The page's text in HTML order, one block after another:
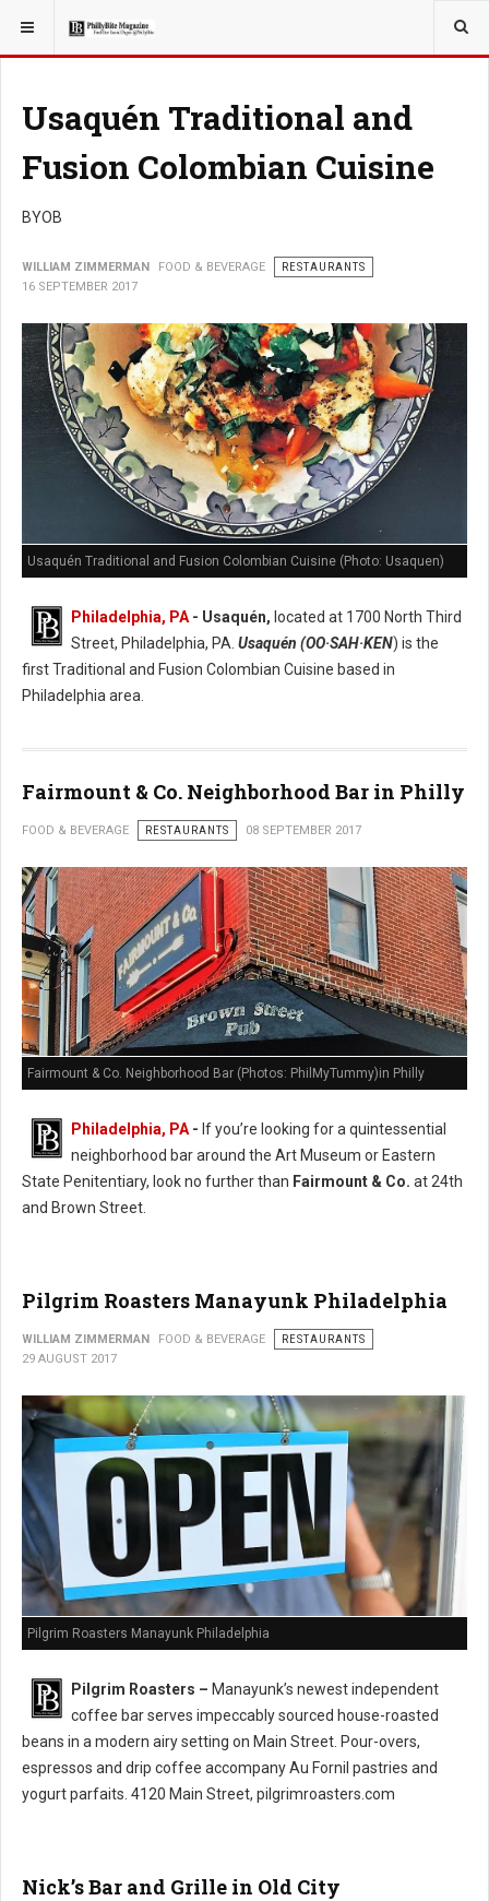
YOU ARE HERE: FOOD & BEVERAGE
Usaquén Traditional and
Fusion Colombian Cuisine
BYOB
WILLIAM ZIMMERMAN FOOD & BEVERAGE
RESTAURANTS
16 SEPTEMBER 2017
Usaquén Traditional and Fusion Colombian Cuisine (Photo: Usaquen)
Philadelphia, PA - Usaquén, located at 1700 North Third
Street, Philadelphia, PA. Usaquén (OO·SAH·KEN) is the
first Traditional and Fusion Colombian Cuisine based in
Philadelphia area.
Fairmount & Co. Neighborhood Bar in Philly
FOOD & BEVERAGE RESTAURANTS 08 SEPTEMBER 2017
Fairmount & Co. Neighborhood Bar (Photos: PhilMyTummy)in Philly
Philadelphia, PA - If you’re looking for a quintessential
neighborhood bar around the Art Museum or Eastern
State Penitentiary, look no further than Fairmount & Co. at 24th
and Brown Street.
Pilgrim Roasters Manayunk Philadelphia
WILLIAM ZIMMERMAN FOOD & BEVERAGE
RESTAURANTS
29 AUGUST 2017
Pilgrim Roasters Manayunk Philadelphia
Pilgrim Roasters – Manayunk’s newest independent
coffee bar serves impeccably sourced house-roasted
beans in a modern airy setting on Main Street. Pour-overs,
espressos and drip coffee accompany Au Fornil pastries and
yogurt parfaits. 4120 Main Street, pilgrimroasters.com
Nick’s Bar and Grille in Old City